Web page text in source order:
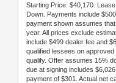
Starting Price: $40,170.
Down. Payments include
payment shown assumes
year. All prices exclude
include $499 dealer fee and
qualified lessees on
qualify. Offer assumes 15%
due at signing includes
payment of $301. Actual net